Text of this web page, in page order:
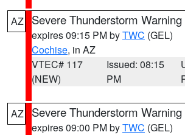
AZ Severe Thunderstorm Warning
expires 09:15 PM byTWC (GEL)
Cochise, in AZ
VTEC# 117
(NEW)
Issued: 08:15
PM
AZ Severe Thunderstorm Warning
expires 09:00 PM byTWC (GEL)